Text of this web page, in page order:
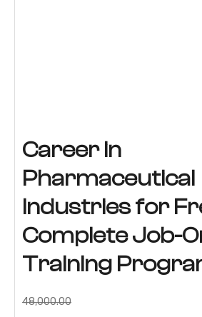
Career in
Pharmaceutical
Industries for
Complete Job-
Training
48,000.00